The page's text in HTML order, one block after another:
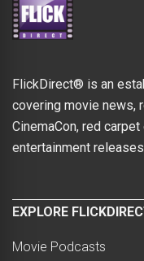
FlickDirect® is an
covering movie news,
CinemaCon, red
entertainment
EXPLORE
Movie Podcasts